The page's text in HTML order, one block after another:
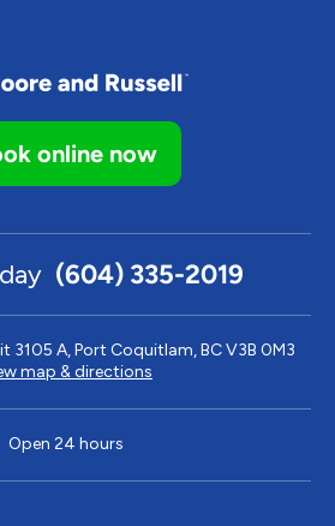
online now
(604) 335-2019
3105 A, Port Coquitlam, BC V3B 0M3
map & directions
Open 24 hours